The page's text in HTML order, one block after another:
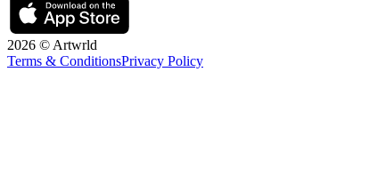
2026 © Artwrld
Terms & ConditionsPrivacy Policy